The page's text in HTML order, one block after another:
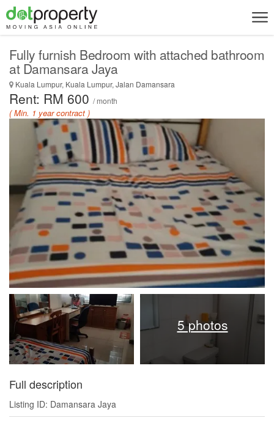
Fully furnish Bedroom with attached bathroom
at Damansara Jaya
Kuala Lumpur, Kuala Lumpur, Jalan Damansara
Rent: RM 600 / month
( Min. 1 year contract )
5 photos
Full description
Listing ID: Damansara Jaya